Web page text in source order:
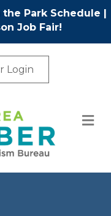
Park Schedule |
Job Fair!
Login